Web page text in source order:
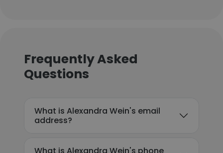
Frequently Asked
Questions
What is Alexandra Wein's email
address?